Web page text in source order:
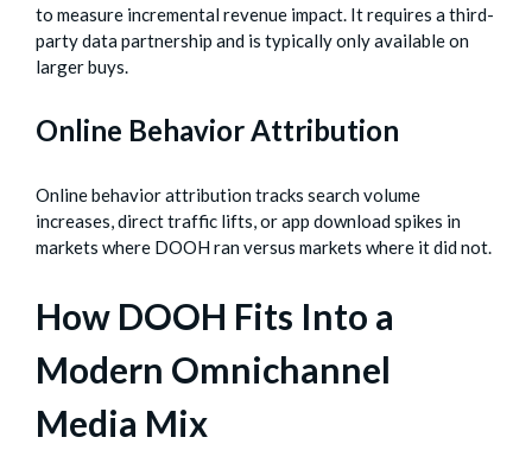
to measure incremental revenue impact. It requires a third-
party data partnership and is typically only available on
larger buys.
Online Behavior Attribution
Online behavior attribution tracks search volume
increases, direct traffic lifts, or app download spikes in
markets where DOOH ran versus markets where it did not.
How DOOH Fits Into a
Modern Omnichannel
Media Mix